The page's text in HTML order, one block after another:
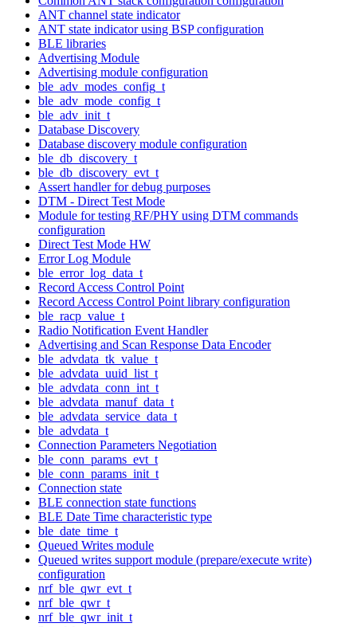
ANT channel state indicator
ANT state indicator using BSP configuration
BLE libraries
Advertising Module
Advertising module configuration
ble_adv_modes_config_t
ble_adv_mode_config_t
ble_adv_init_t
Database Discovery
Database discovery module configuration
ble_db_discovery_t
ble_db_discovery_evt_t
Assert handler for debug purposes
DTM - Direct Test Mode
Module for testing RF/PHY using DTM commands
configuration
Direct Test Mode HW
Error Log Module
ble_error_log_data_t
Record Access Control Point
Record Access Control Point library configuration
ble_racp_value_t
Radio Notification Event Handler
Advertising and Scan Response Data Encoder
ble_advdata_tk_value_t
ble_advdata_uuid_list_t
ble_advdata_conn_int_t
ble_advdata_manuf_data_t
ble_advdata_service_data_t
ble_advdata_t
Connection Parameters Negotiation
ble_conn_params_evt_t
ble_conn_params_init_t
Connection state
BLE connection state functions
BLE Date Time characteristic type
ble_date_time_t
Queued Writes module
Queued writes support module (prepare/execute write)
configuration
nrf_ble_qwr_evt_t
nrf_ble_qwr_t
nrf_ble_qwr_init_t